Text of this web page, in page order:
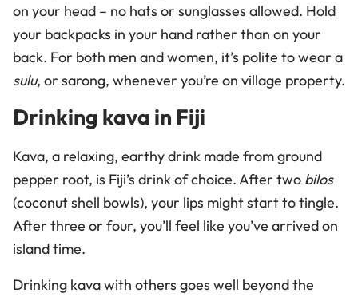
on your head – no hats or sunglasses allowed. Hold
your backpacks in your hand rather than on your
back. For both men and women, it’s polite to wear a
sulu, or sarong, whenever you’re on village property.
Drinking kava in Fiji
Kava, a relaxing, earthy drink made from ground
pepper root, is Fiji’s drink of choice. After two bilos
(coconut shell bowls), your lips might start to tingle.
After three or four, you’ll feel like you’ve arrived on
island time.
Drinking kava with others goes well beyond the